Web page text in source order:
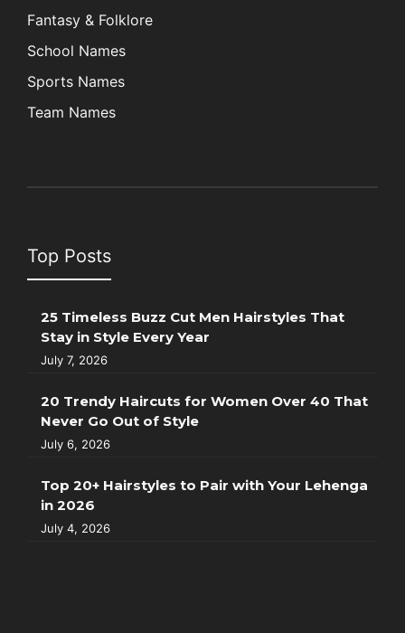
Fantasy & Folklore
School Names
Sports Names
Team Names
Top Posts
25 Timeless Buzz Cut Men Hairstyles That
Stay in Style Every Year
July 7, 2026
20 Trendy Haircuts for Women Over 40 That
Never Go Out of Style
July 6, 2026
Top 20+ Hairstyles to Pair with Your Lehenga
in 2026
July 4, 2026